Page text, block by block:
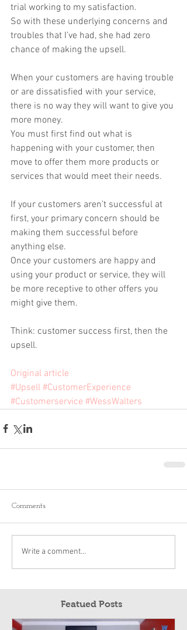
trial working to my satisfaction.
So with these underlying concerns and
troubles that I’ve had, she had zero
chance of making the upsell.
When your customers are having trouble
or are dissatisfied with your service,
there is no way they will want to give you
more money.
You must first find out what is
happening with your customer, then
move to offer them more products or
services that would meet their needs.
If your customers aren’t successful at
first, your primary concern should be
making them successful before
anything else.
Once your customers are happy and
using your product or service, they will
be more receptive to other offers you
might give them.
Think: customer success first, then the
upsell.
Original article
#Upsell #CustomerExperience
#Customerservice #WessWalters
Comments
Write a comment...
Featued Posts